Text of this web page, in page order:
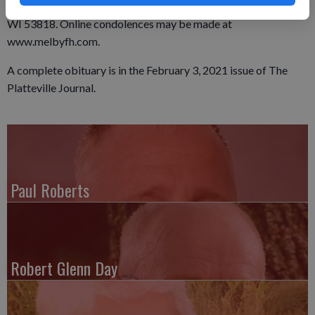
mailed to the Melby Funeral home at P.O. Box 245, Platteville,
WI 53818. Online condolences may be made at
www.melbyfh.com.
A complete obituary is in the February 3, 2021 issue of The
Platteville Journal.
Paul Roberts
Robert Glenn Day